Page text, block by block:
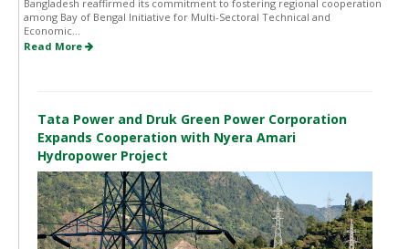
Bangladesh reaffirmed its commitment to fostering regional cooperation
among Bay of Bengal Initiative for Multi-Sectoral Technical and
Economic...
Read More
Tata Power and Druk Green Power Corporation
Expands Cooperation with Nyera Amari
Hydropower Project